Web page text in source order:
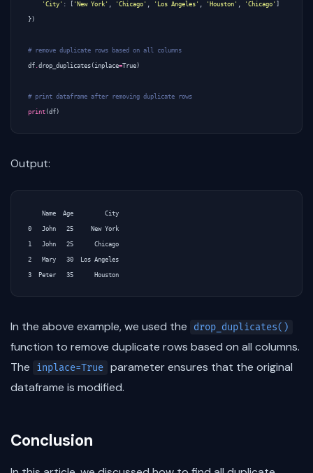
'City' : [ 'New York' , 'Chicago' , 'Los Angeles' , 'Houston' , 'Chicago' ]
})
# remove duplicate rows based on all columns
df .drop_duplicates (inplace=True)
# print dataframe after removing duplicate rows
print (df)
Output:
    Name  Age         City
0   John   25     New York
1   John   25      Chicago
2   Mary   30  Los Angeles
In the above example, we used the drop_duplicates()
function to remove duplicate rows based on all columns.
The
inplace=True parameter ensures that the original
dataframe is modified.
Conclusion